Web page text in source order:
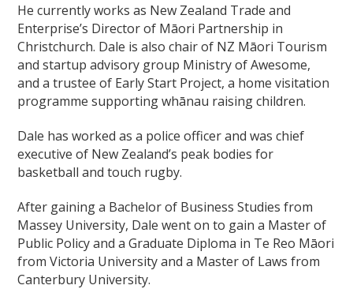
He currently works as New Zealand Trade and
Enterprise’s Director of Māori Partnership in
Christchurch. Dale is also chair of NZ Māori Tourism
and startup advisory group Ministry of Awesome,
and a trustee of Early Start Project, a home visitation
programme supporting whānau raising children.
Dale has worked as a police officer and was chief
executive of New Zealand’s peak bodies for
basketball and touch rugby.
After gaining a Bachelor of Business Studies from
Massey University, Dale went on to gain a Master of
Public Policy and a Graduate Diploma in Te Reo Māori
from Victoria University and a Master of Laws from
Canterbury University.